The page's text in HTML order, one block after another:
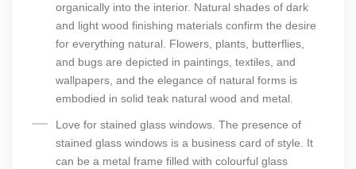
organically into the interior. Natural shades of dark
and light wood finishing materials confirm the desire
for everything natural. Flowers, plants, butterflies,
and bugs are depicted in paintings, textiles, and
wallpapers, and the elegance of natural forms is
embodied in solid teak natural wood and metal.
Love for stained glass windows. The presence of
stained glass windows is a business card of style. It
can be a metal frame filled with colourful glass